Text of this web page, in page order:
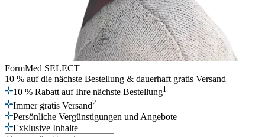
FormMed SELECT
10 % auf die nächste Bestellung & dauerhaft gratis Versand
10 % Rabatt auf Ihre nächste Bestellung1
Immer gratis Versand2
Persönliche Vergünstigungen und Angebote
Exklusive Inhalte